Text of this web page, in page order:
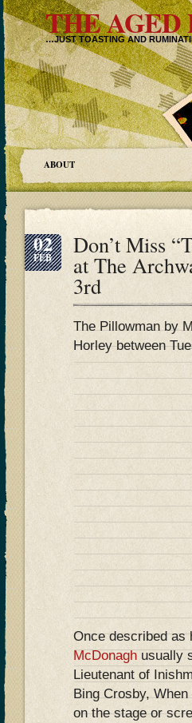
THE AGED
…JUST TOASTING AND
ABOUT
02
FEB Don’t Miss
at The
3rd
The Pillowman by
Horley between
Once described as
McDonaghusually
Lieutenant of
Bing Crosby,
on the stage or